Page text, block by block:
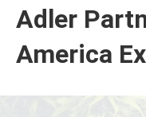
Adler
America